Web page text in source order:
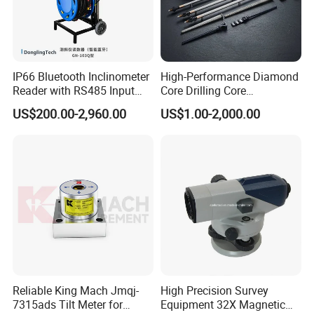
IP66 Bluetooth Inclinometer
Reader with RS485 Input
and 40-Hour Runtime
US$200.00-2,960.00
High-Performance Diamond
Core Drilling Core
Orientation Instrument
US$1.00-2,000.00
Reliable King Mach Jmqj-
7315ads Tilt Meter for
High Precision Survey
Equipment 32X Magnetic